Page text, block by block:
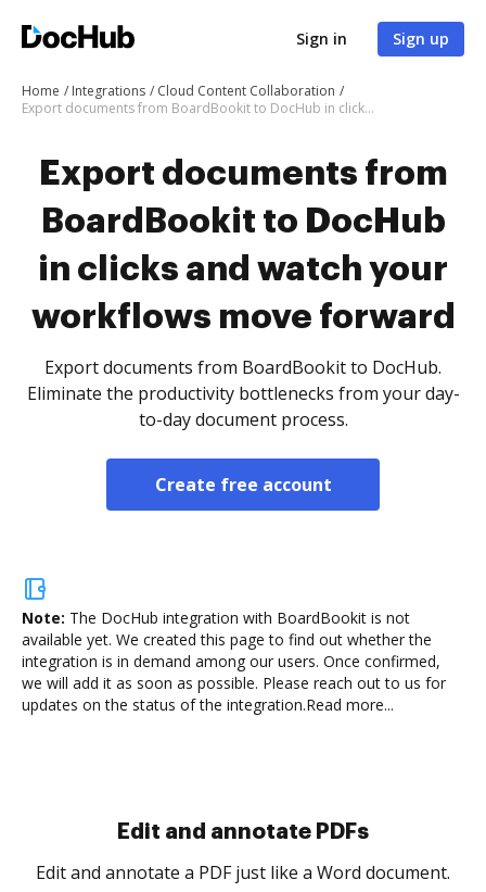
Sign in Sign up
Home Integrations
Cloud Content Collaboration
Export documents from BoardBookit to DocHub in clicks and watch your workflows move forward
Export documents from
BoardBookit to DocHub
in clicks and watch your
workflows move forward
Export documents from BoardBookit to DocHub.
Eliminate the productivity bottlenecks from your day-
to-day document process.
Create free account
Note: The DocHub integration with BoardBookit is not
available yet. We created this page to find out whether the
integration is in demand among our users. Once confirmed,
we will add it as soon as possible. Please reach out to us for
updates on the status of the integration.Read more...
Sign and collect eSignatures
Sign a document yourself and invite as many people